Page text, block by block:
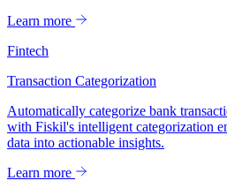
Learn more
Fintech
Transaction Categorization
Automatically categorize bank
with Fiskil's intelligent categorization
data into actionable insights.
Learn more